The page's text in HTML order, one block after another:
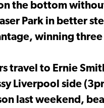
the bottom
Park in better
winning three
travel to Ernie
Liverpool side
last weekend,